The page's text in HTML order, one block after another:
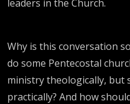
leaders in the Church.
Why is this conversation
do some Pentecostal
ministry theologically, but
practically? And how